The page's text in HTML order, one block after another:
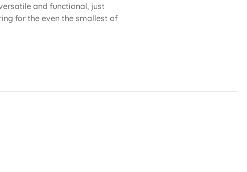
and functional, just
for the even the smallest of